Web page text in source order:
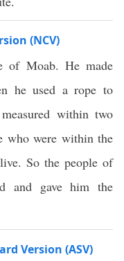
(NCV)
of Moab. He made
he used a rope to
within two
who were within the
So the people of
and gave him the
Version (ASV)